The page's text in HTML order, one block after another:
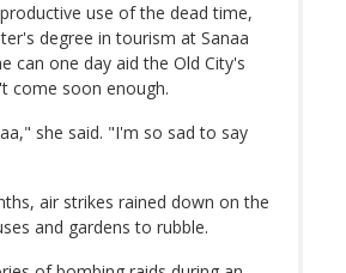
use of the dead time,
degree in tourism at Sanaa
can one day aid the Old City's
come soon enough.
she said. "I'm so sad to say
air strikes rained down on the
and gardens to rubble.